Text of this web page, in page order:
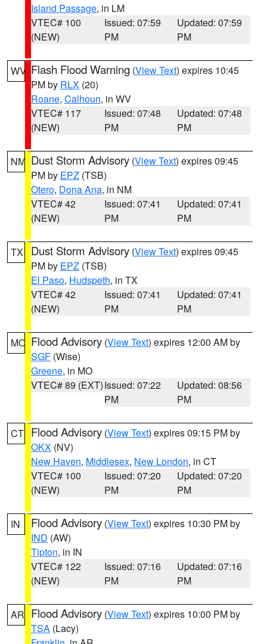
Island Passage, in LM
VTEC# 100
(NEW)
Issued: 07:59
PM
Updated: 07:59
PM
WV Flash Flood Warning (View Text) expires 10:45
PM by RLX (20)
Roane, Calhoun, in WV
VTEC# 117
(NEW)
Issued: 07:48
PM
Updated: 07:48
PM
NM Dust Storm Advisory (View Text) expires 09:45
PM by EPZ (TSB)
Otero, Dona Ana, in NM
VTEC# 42
(NEW)
Issued: 07:41
PM
Updated: 07:41
PM
TX Dust Storm Advisory (View Text) expires 09:45
PM by EPZ (TSB)
El Paso, Hudspeth, in TX
VTEC# 42
(NEW)
Issued: 07:41
PM
Updated: 07:41
PM
MO Flood Advisory (View Text) expires 12:00 AM by
SGF (Wise)
Greene, in MO
VTEC# 89 (EXT)Issued: 07:22
PM
Updated: 08:56
PM
CT Flood Advisory (View Text) expires 09:15 PM by
OKX (NV)
New Haven, Middlesex, New London, in CT
VTEC# 100
(NEW)
Issued: 07:20
PM
Updated: 07:20
PM
IN Flood Advisory (View Text) expires 10:30 PM by
IND (AW)
Tipton, in IN
VTEC# 122
(NEW)
Issued: 07:16
PM
Updated: 07:16
PM
AR Flood Advisory (View Text) expires 10:00 PM by
TSA (Lacy)